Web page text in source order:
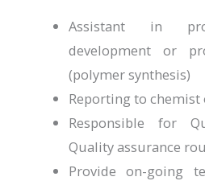
Assistant in
development or
(polymer synthesis)
Reporting to chemist
Responsible for
Quality assurance
Provide on-going